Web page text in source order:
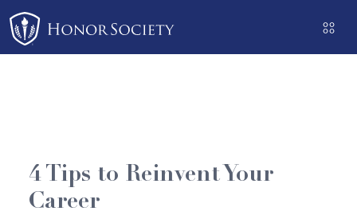
Please
note:
This
system.
4 Tips to Reinvent Your
Career